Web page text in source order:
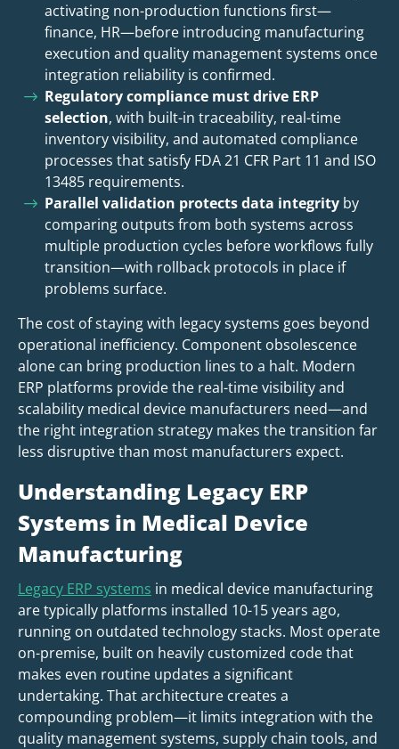
activating non-production functions first—
finance, HR—before introducing manufacturing
execution and quality management systems once
integration reliability is confirmed.
Regulatory compliance must drive ERP
selection, with built-in traceability, real-time
inventory visibility, and automated compliance
processes that satisfy FDA 21 CFR Part 11 and ISO
13485 requirements.
Parallel validation protects data integrity by
comparing outputs from both systems across
multiple production cycles before workflows fully
transition—with rollback protocols in place if
problems surface.
The cost of staying with legacy systems goes beyond
operational inefficiency. Component obsolescence
alone can bring production lines to a halt. Modern
ERP platforms provide the real-time visibility and
scalability medical device manufacturers need—and
the right integration strategy makes the transition far
less disruptive than most manufacturers expect.
Understanding Legacy ERP
Systems in Medical Device
Manufacturing
Legacy ERP systems in medical device manufacturing
are typically platforms installed 10-15 years ago,
running on outdated technology stacks. Most operate
on-premise, built on heavily customized code that
makes even routine updates a significant
undertaking. That architecture creates a
compounding problem—it limits integration with the
quality management systems, supply chain tools, and